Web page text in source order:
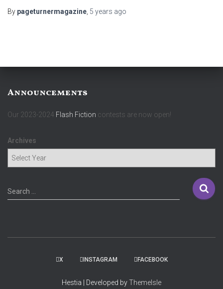
By pageturnermagazine 5 years ago
Announcements
Our 2023-2024 Flash Fiction contests are now open!
Archives
S
e
Search …
X INSTAGRAM FACEBOOK
Hestia | Developed byThemeIsle